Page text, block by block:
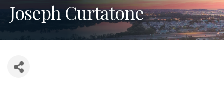
Joseph Curtatone